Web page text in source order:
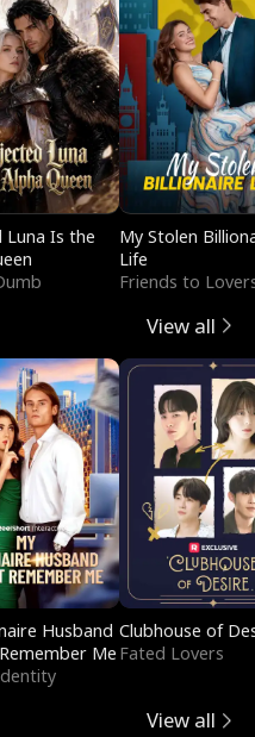
Luna Is the
My Stolen
Life
Friends to
View all
Husband
Me
Clubhouse of
Fated Lovers
View all